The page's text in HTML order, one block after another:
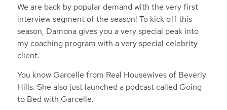
We are back by popular demand with the very first
interview segment of the season! To kick off this
season, Damona gives you a very special peak into
my coaching program with a very special celebrity
client.
You know Garcelle from Real Housewives of Beverly
Hills. She also just launched a podcast called Going
to Bed with Garcelle.